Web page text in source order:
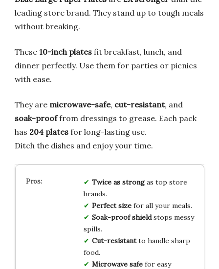
leading store brand. They stand up to tough meals
without breaking.
These 10-inch plates fit breakfast, lunch, and
dinner perfectly. Use them for parties or picnics
with ease.
They are microwave-safe, cut-resistant, and
soak-prooffrom dressings to grease. Each pack
has 204 plates for long-lasting use.
Ditch the dishes and enjoy your time.
Twice as strongas top store
brands.
Perfect sizefor all your meals.
Soak-proof shieldstops messy
spills.
Cut-resistantto handle sharp
food.
Microwave safefor easy